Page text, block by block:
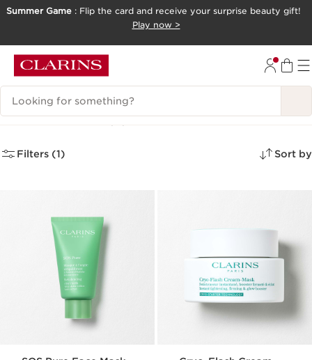
Summer Game : Flip the card and receive your surprise beauty gift!
Play now >
Search Legend
Face Masks (4)
Filters (1) Sort by